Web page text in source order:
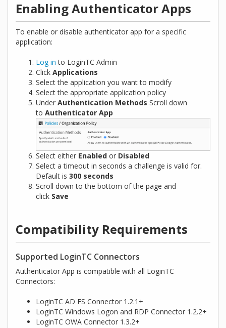
Enabling Authenticator Apps
To enable or disable authenticator app for a specific
application:
Log in to LoginTC Admin
Click Applications
Select the application you want to modify
Select the appropriate application policy
Under Authentication Methods Scroll down
to Authenticator App
Select either Enabled or Disabled
Select a timeout in seconds a challenge is valid for.
Default is 300 seconds
Scroll down to the bottom of the page and
click Save
Compatibility Requirements
Supported LoginTC Connectors
Authenticator App is compatible with all LoginTC
Connectors:
LoginTC AD FS Connector 1.2.1+
LoginTC Windows Logon and RDP Connector 1.2.2+
LoginTC OWA Connector 1.3.2+